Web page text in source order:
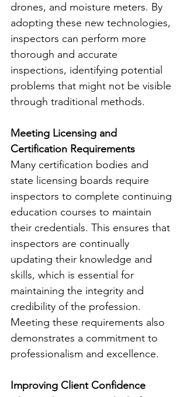
drones, and moisture meters. By
adopting these new technologies,
inspectors can perform more
thorough and accurate
inspections, identifying potential
problems that might not be visible
through traditional methods.
Meeting Licensing and
Certification Requirements
Many certification bodies and
state licensing boards require
inspectors to complete continuing
education courses to maintain
their credentials. This ensures that
inspectors are continually
updating their knowledge and
skills, which is essential for
maintaining the integrity and
credibility of the profession.
Meeting these requirements also
demonstrates a commitment to
professionalism and excellence.
Improving Client Confidence